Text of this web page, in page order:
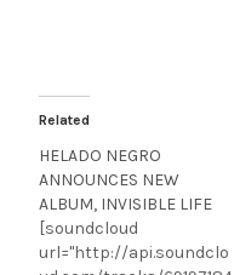
Related
HELADO NEGRO
ANNOUNCES NEW
ALBUM, INVISIBLE LIFE
[soundcloud
url="http://api.soundclo